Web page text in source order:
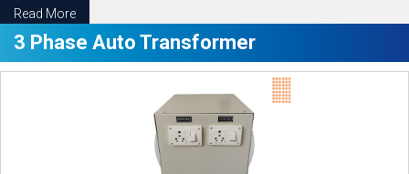
Read More
3 Phase Auto Transformer